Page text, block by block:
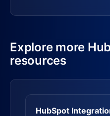
Explore more
resources
HubSpot